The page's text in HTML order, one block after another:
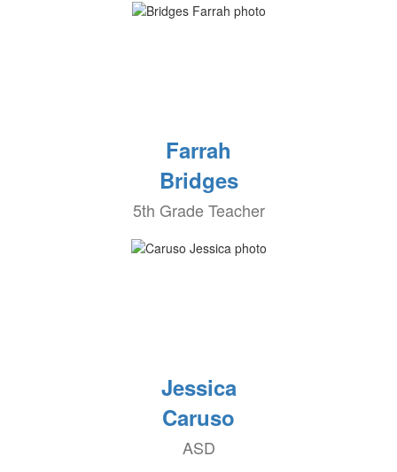
Farrah
Bridges
5th Grade Teacher
Jessica
Caruso
ASD